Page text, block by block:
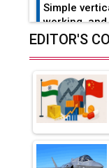
Simple
working,
Range Fire-
Adani's E-
in EV
L&T
Digital
EDITOR'S